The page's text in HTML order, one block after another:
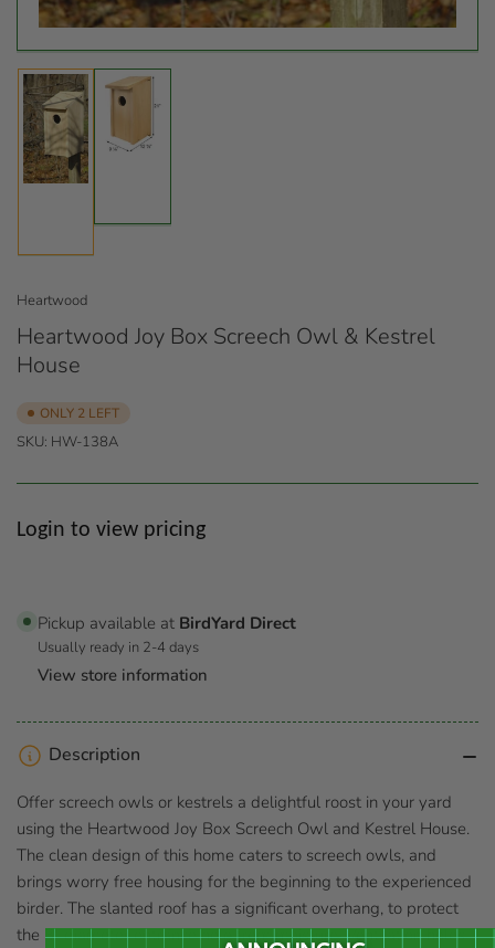
Load
gallery
Heartwood
Heartwood Joy Box Screech Owl & Kestrel
House
ONLY 2 LEFT
SKU: HW-138A
Regular
Login to view pricing
Pickup available at BirdYard Direct
Usually ready in 2-4 days
View store information
Description
Offer screech owls or kestrels a delightful roost in your yard
using the Heartwood Joy Box Screech Owl and Kestrel House.
The clean design of this home caters to screech owls, and
brings worry free housing for the beginning to the experienced
birder. The slanted roof has a significant overhang, to protect
the 3" diameter entrance hole from moisture. Ventilation holes